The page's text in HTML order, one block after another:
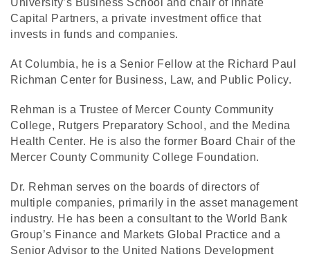
University’s Business School and chair of Innate
Capital Partners, a private investment office that
invests in funds and companies.
At Columbia, he is a Senior Fellow at the Richard Paul
Richman Center for Business, Law, and Public Policy.
Rehman is a Trustee of Mercer County Community
College, Rutgers Preparatory School, and the Medina
Health Center. He is also the former Board Chair of the
Mercer County Community College Foundation.
Dr. Rehman serves on the boards of directors of
multiple companies, primarily in the asset management
industry. He has been a consultant to the World Bank
Group’s Finance and Markets Global Practice and a
Senior Advisor to the United Nations Development